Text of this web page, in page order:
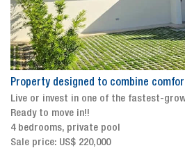
Property designed to combine
Live or invest in one of the fastest-
Ready to move in!!
4 bedrooms, private pool
Sale price: US$ 220,000